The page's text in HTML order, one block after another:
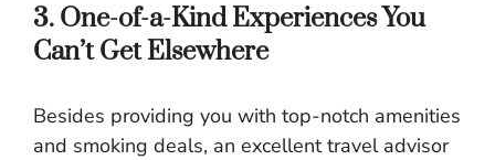
3. One-of-a-Kind Experiences You
Can’t Get Elsewhere
Besides providing you with top-notch amenities
and smoking deals, an excellent travel advisor